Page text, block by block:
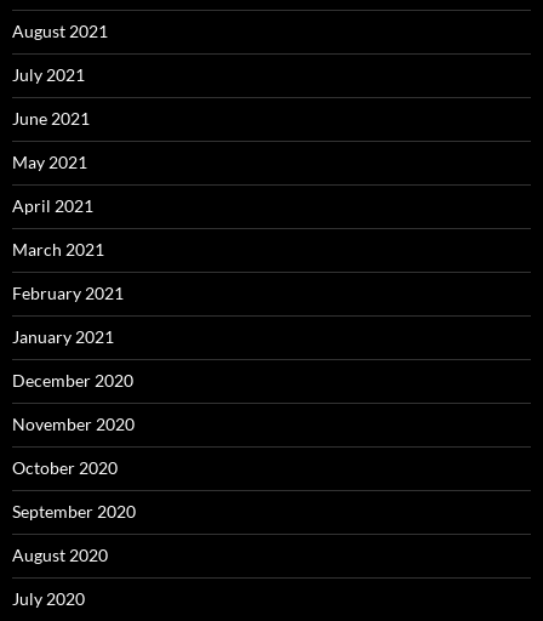
August 2021
July 2021
June 2021
May 2021
April 2021
March 2021
February 2021
January 2021
December 2020
November 2020
October 2020
September 2020
August 2020
July 2020